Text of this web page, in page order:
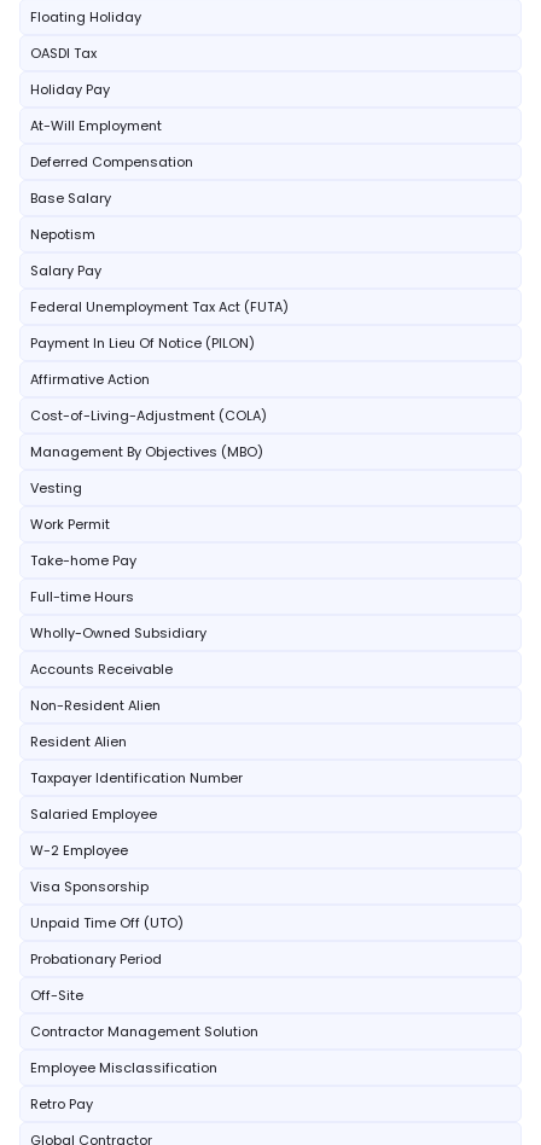
Floating Holiday
OASDI Tax
Holiday Pay
At-Will Employment
Deferred Compensation
Base Salary
Nepotism
Salary Pay
Federal Unemployment Tax Act (FUTA)
Payment In Lieu Of Notice (PILON)
Affirmative Action
Cost-of-Living-Adjustment (COLA)
Management By Objectives (MBO)
Vesting
Work Permit
Take-home Pay
Full-time Hours
Wholly-Owned Subsidiary
Accounts Receivable
Non-Resident Alien
Resident Alien
Taxpayer Identification Number
Salaried Employee
W-2 Employee
Visa Sponsorship
Unpaid Time Off (UTO)
Probationary Period
Off-Site
Contractor Management Solution
Employee Misclassification
Retro Pay
Global Contractor